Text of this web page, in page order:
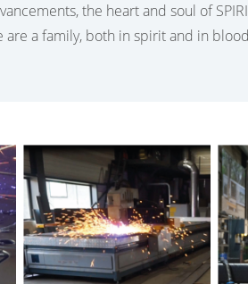
the heart and soul of
are a family, both in spirit and in